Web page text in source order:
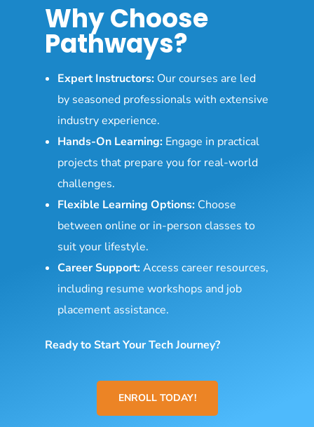
Why Choose
Pathways?
Expert Instructors: Our courses are led
by seasoned professionals with extensive
industry experience.
Hands-On Learning: Engage in practical
projects that prepare you for real-world
challenges.
Flexible Learning Options: Choose
between online or in-person classes to
suit your lifestyle.
Career Support:Access career resources,
including resume workshops and job
placement assistance.
Ready to Start Your Tech Journey?
ENROLL TODAY!